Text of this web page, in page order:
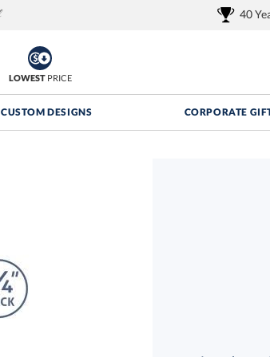
40
LOWESTPRICE
CUSTOM DESIGNS CORPORATE